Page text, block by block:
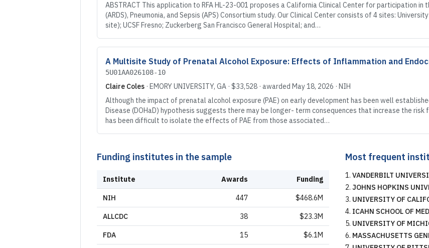
ABSTRACT This application to RFA HL-23-001 proposes a California Clinical Center for participation in
(ARDS), Pneumonia, and Sepsis (APS) Consortium study. Our Clinical Center consists of 4 sites:
site); UCSF Fresno; Zuckerberg San Francisco General Hospital; and…
A Multisite Study of Prenatal Alcohol Exposure: Effects of Inflammation and
5U01AA026108-10
Claire Coles · EMORY UNIVERSITY, GA · $33,528 · awarded May 18, 2026 · NIH
Although the impact of prenatal alcohol exposure (PAE) on early development has been well
Disease (DOHaD) hypothesis suggests there may be longer- term consequences that increase the
has been difficult to isolate the effects of PAE from those associated…
Funding institutes in the sample
Institute Awards Funding
NIH 447 $468.6M
ALLCDC 38 $23.3M
FDA 15 $6.1M
Most frequent
VANDERBILT
JOHNS HOPKINS
UNIVERSITY OF
ICAHN SCHOOL OF
UNIVERSITY OF
MASSACHUSETTS